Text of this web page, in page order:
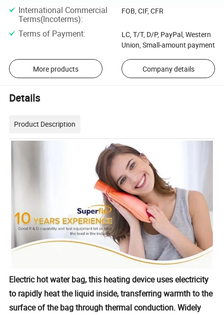
International Commercial
Terms(Incoterms):
FOB, CIF, CFR
Terms of Payment:
LC, T/T, D/P, PayPal, Western
Union, Small-amount payment
More products Company details
Details
Product Description
Electric hot water bag, this heating device uses electricity
to rapidly heat the liquid inside, transferring warmth to the
surface of the bag through thermal conduction. Widely